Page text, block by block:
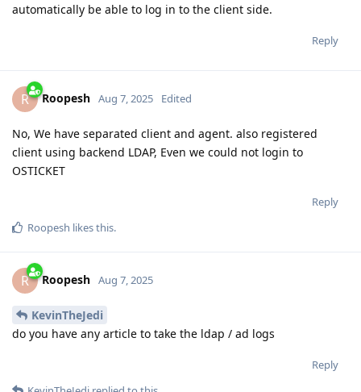
automatically be able to log in to the client side.
Reply
R Roopesh Aug 7, 2025 Edited
No, We have separated client and agent. also registered
client using backend LDAP, Even we could not login to
OSTICKET
Reply
Roopesh likes this.
R Roopesh Aug 7, 2025
KevinTheJedi
do you have any article to take the ldap / ad logs
Reply